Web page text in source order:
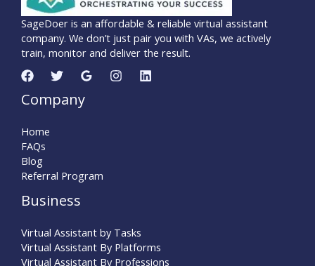
SageDoer is an affordable & reliable virtual assistant
company. We don’t just pair you with VAs, we actively
train, monitor and deliver the result.
Company
Home
FAQs
Blog
Referral Program
Business
Virtual Assistant by Tasks
Virtual Assistant By Platforms
Virtual Assistant By Professions